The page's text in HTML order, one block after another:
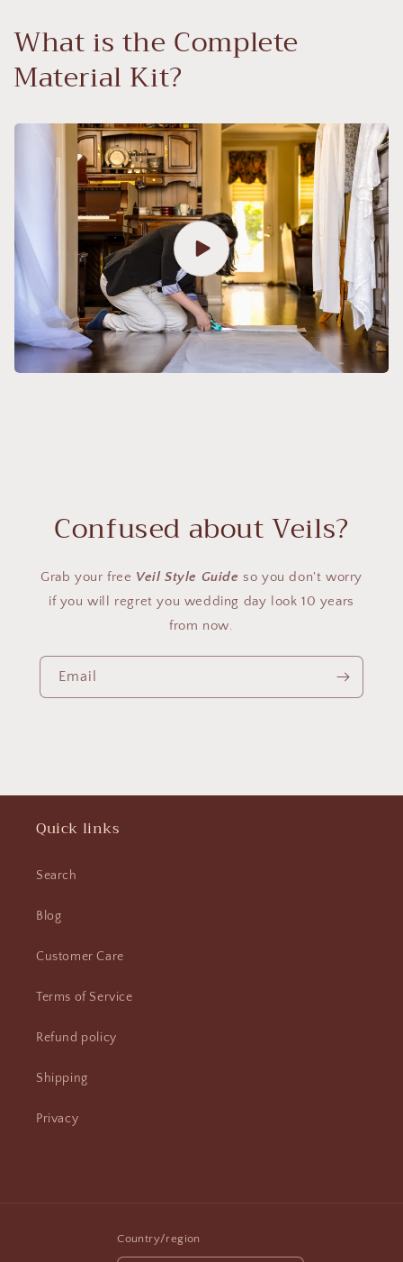
What is the Complete
Material Kit?
Confused about Veils?
Grab your free Veil Style Guide so you don't worry
if you will regret you wedding day look 10 years
from now.
Email
Quick links
Search
Blog
Customer Care
Terms of Service
Refund policy
Shipping
Privacy
Country/region